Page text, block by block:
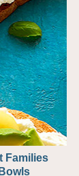
Families